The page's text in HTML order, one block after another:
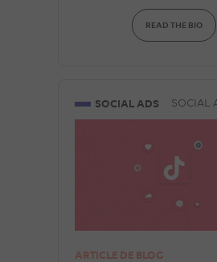
READ THE BIO
SOCIAL ADS SOCIAL
ARTICLE DE BLOG